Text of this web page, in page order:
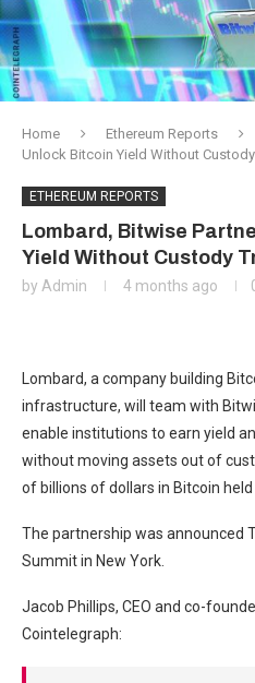
Home Ethereum Reports
Unlock Bitcoin Yield Without
ETHEREUM REPORTS
Lombard, Bitwise
Yield Without Custody
by Admin 4 months ago
Lombard, a company building
infrastructure, will team with
enable institutions to earn yield
without moving assets out of
of billions of dollars in Bitcoin
The partnership was announced
Summit in New York.
Jacob Phillips, CEO and co-
Cointelegraph: